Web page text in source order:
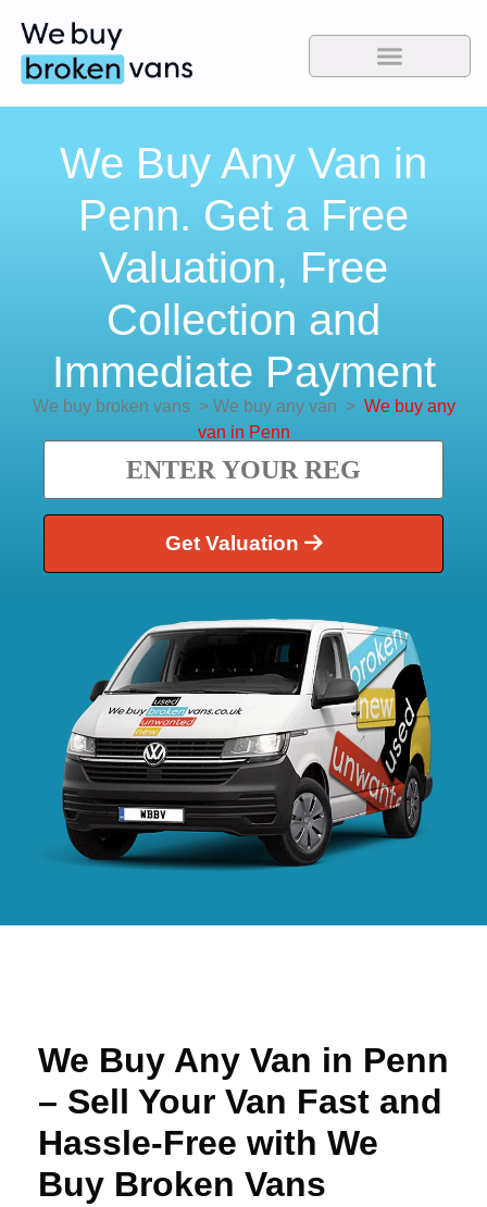
We Buy Any Van in
Penn. Get a Free
Valuation, Free
Collection and
Immediate Payment
We buy broken vans> We buy any van > We buy any
van in Penn
Get Valuation
We Buy Any Van in Penn
– Sell Your Van Fast and
Hassle-Free with We
Buy Broken Vans